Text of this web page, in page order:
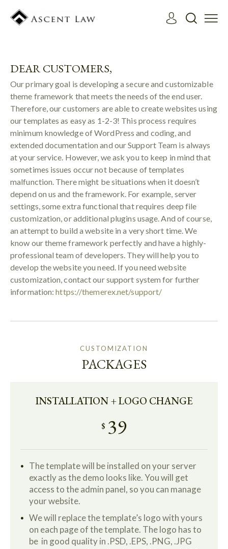
DEAR CUSTOMERS,
Our primary goal is developing a secure and customizable
theme framework that meets the needs of the end user.
Therefore, our customers are able to create websites using
our templates as easy as 1-2-3! This process requires
minimum knowledge of WordPress and coding, and
extended documentation and our Support Team is always
at your service. However, we ask you to keep in mind that
sometimes issues occur not because of templates
malfunction. There might be situations when it doesn’t
depend on us and the framework. For example, server
settings, some extra functional that requires deep file
customization, or additional plugins usage. And of course,
an attempt to build a website in a very short time. We
know our theme framework perfectly and have a highly-
professional team of developers. They will help you to
develop the website you need. If you need website
customization, contact our support system for further
information:https://themerex.net/support/
CUSTOMIZATION
PACKAGES
INSTALLATION + LOGO CHANGE
$ 39
The template will be installed on your server
exactly as the demo looks like. You will get
access to the admin panel, so you can manage
your website.
We will replace the template’s logo with yours
on each page of the template. The logo has to
be in good quality in .PSD, .EPS, .PNG, .JPG